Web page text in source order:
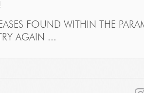
FOUND WITHIN THE
AGAIN ...